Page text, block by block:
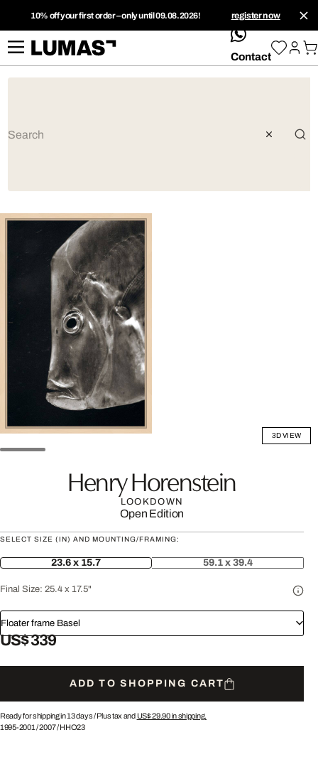
10% off your first order – only until 09.08.2026! register now
whatsApp
Contact
3D VIEW
Henry Horenstein
LOOKDOWN
Open Edition
SELECT SIZE (IN) AND MOUNTING/FRAMING:
23.6 x 15.7 59.1 x 39.4
Final Size: 25.4 x 17.5"
Floater frame Basel
US$ 339
ADD TO SHOPPING CART
Ready for shipping in 13 days /Plus tax and US$ 29.90in shipping.
1995-2001 /2007/HHO23